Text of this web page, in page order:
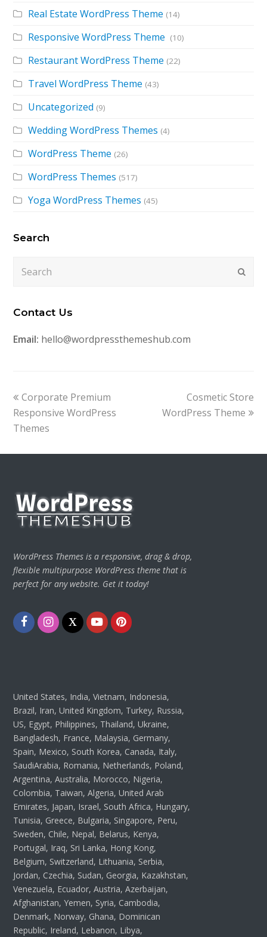
Real Estate WordPress Theme (14)
Responsive WordPress Theme (10)
Restaurant WordPress Theme (22)
Travel WordPress Theme (43)
Uncategorized (9)
Wedding WordPress Themes (4)
WordPress Theme (26)
WordPress Themes (517)
Yoga WordPress Themes (45)
Search
Contact Us
Email: hello@wordpressthemeshub.com
previous
post:
Corporate Premium
Responsive WordPress
Themes
next
post:
Cosmetic Store
WordPress Theme
WordPress Themes is a responsive, drag & drop,
flexible multipurpose WordPress theme that is
perfect for any website. Get it today!
FacebookInstagram
TwitterYoutubePinterest
United States, India, Vietnam, Indonesia,
Brazil, Iran, United Kingdom, Turkey, Russia,
US, Egypt, Philippines, Thailand, Ukraine,
Bangladesh, France, Malaysia, Germany,
Spain, Mexico, South Korea, Canada, Italy,
SaudiArabia, Romania, Netherlands, Poland,
Argentina, Australia, Morocco, Nigeria,
Colombia, Taiwan, Algeria, United Arab
Emirates, Japan, Israel, South Africa, Hungary,
Tunisia, Greece, Bulgaria, Singapore, Peru,
Sweden, Chile, Nepal, Belarus, Kenya,
Portugal, Iraq, Sri Lanka, Hong Kong,
Belgium, Switzerland, Lithuania, Serbia,
Jordan, Czechia, Sudan, Georgia, Kazakhstan,
Venezuela, Ecuador, Austria, Azerbaijan,
Afghanistan, Yemen, Syria, Cambodia,
Denmark, Norway, Ghana, Dominican
Republic, Ireland, Lebanon, Libya,